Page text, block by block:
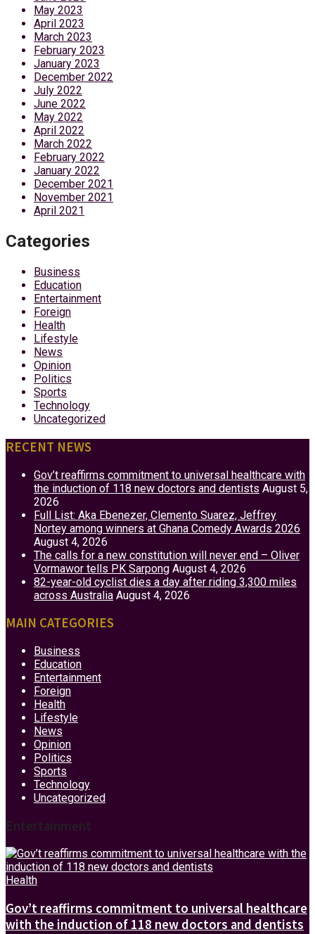
May 2023
April 2023
March 2023
February 2023
January 2023
December 2022
July 2022
June 2022
May 2022
April 2022
March 2022
February 2022
January 2022
December 2021
November 2021
April 2021
Categories
Business
Education
Entertainment
Foreign
Health
Lifestyle
News
Opinion
Politics
Sports
Technology
Uncategorized
RECENT NEWS
Gov’t reaffirms commitment to universal healthcare with
the induction of 118 new doctors and dentists August 5,
2026
Full List: Aka Ebenezer, Clemento Suarez, Jeffrey
Nortey among winners at Ghana Comedy Awards 2026
August 4, 2026
The calls for a new constitution will never end – Oliver
Vormawor tells PK Sarpong August 4, 2026
82-year-old cyclist dies a day after riding 3,300 miles
across Australia August 4, 2026
MAIN CATEGORIES
Business
Education
Entertainment
Foreign
Health
Lifestyle
News
Opinion
Politics
Sports
Technology
Uncategorized
Entertainment
Health
Gov’t reaffirms commitment to universal healthcare
with the induction of 118 new doctors and dentists